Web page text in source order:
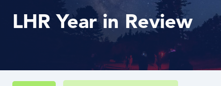
LHR Year in Review